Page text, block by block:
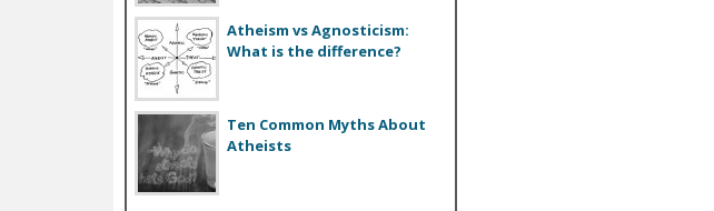
Atheism vs Agnosticism:
What is the difference?
Ten Common Myths About
Atheists